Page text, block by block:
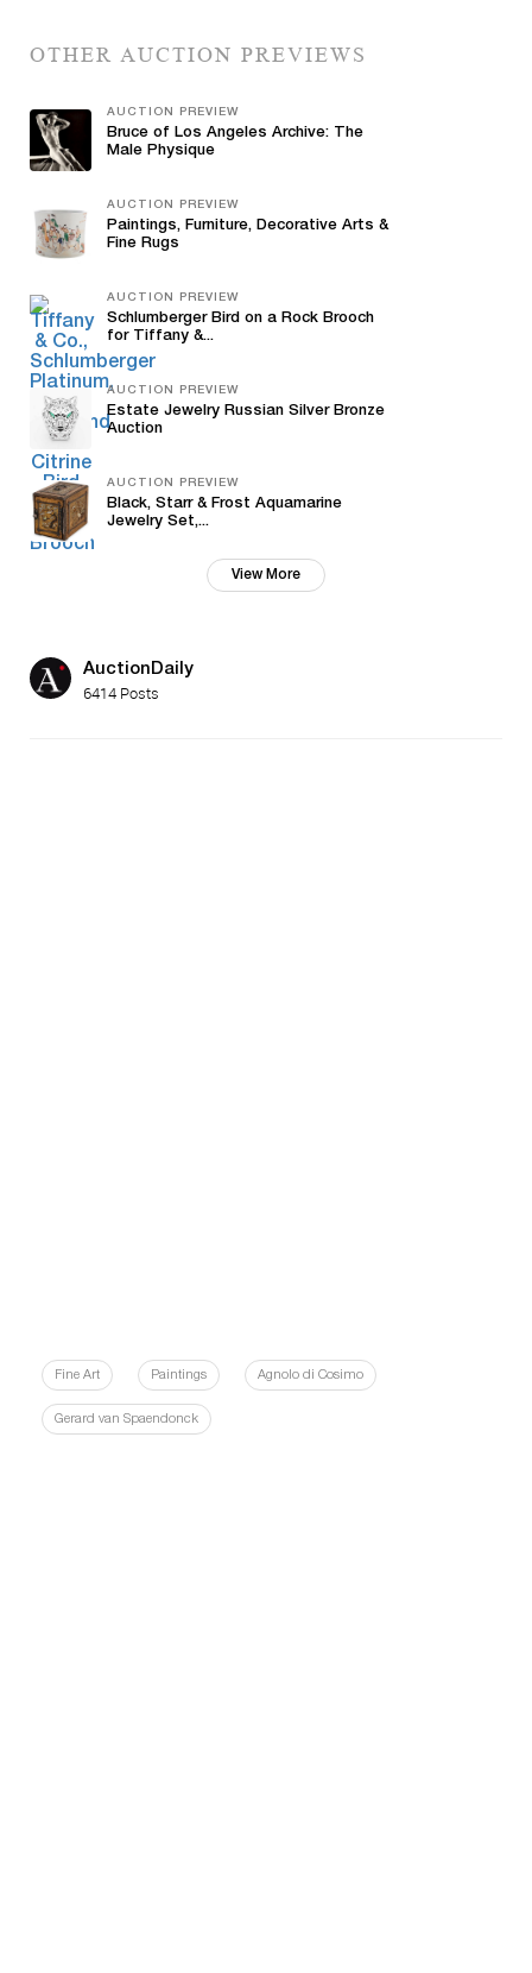
OTHER AUCTION PREVIEWS
AUCTION PREVIEW
Bruce of Los Angeles Archive: The
Male Physique
AUCTION PREVIEW
Paintings, Furniture, Decorative Arts &
Fine Rugs
AUCTION PREVIEW
Schlumberger Bird on a Rock Brooch
for Tiffany &...
AUCTION PREVIEW
Estate Jewelry Russian Silver Bronze
Auction
AUCTION PREVIEW
Black, Starr & Frost Aquamarine
Jewelry Set,...
View More
AuctionDaily
6414 Posts
Fine Art Paintings Agnolo di Cosimo
Gerard van Spaendonck